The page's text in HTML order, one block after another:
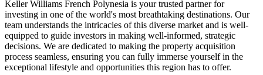
Keller Williams French Polynesia is your trusted partner for
investing in one of the world's most breathtaking destinations. Our
team understands the intricacies of this diverse market and is well-
equipped to guide investors in making well-informed, strategic
decisions. We are dedicated to making the property acquisition
process seamless, ensuring you can fully immerse yourself in the
exceptional lifestyle and opportunities this region has to offer.